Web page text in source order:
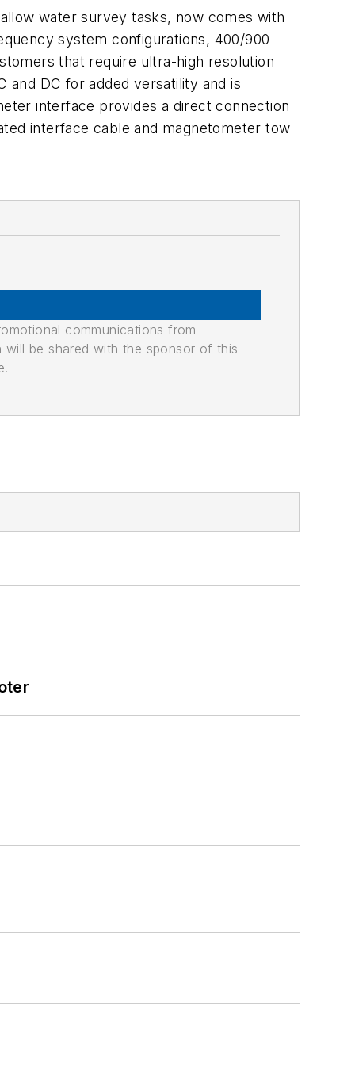
water survey tasks, now comes with
system configurations, 400/900
that require ultra-high resolution
DC for added versatility and is
interface provides a direct connection
interface cable and magnetometer tow
communications from
be shared with the sponsor of this